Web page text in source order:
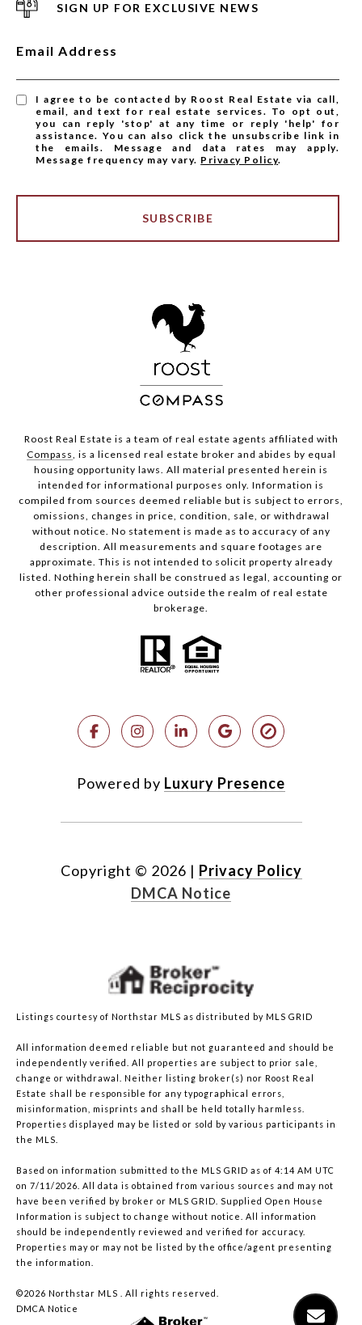
SIGN UP FOR EXCLUSIVE NEWS
Email Address
I agree to be contacted by Roost Real Estate via call,
email, and text for real estate services. To opt out,
you can reply 'stop' at any time or reply 'help' for
assistance. You can also click the unsubscribe link in
the emails. Message and data rates may apply.
Message frequency may vary. Privacy Policy.
SUBSCRIBE
Roost Real Estate is a team of real estate agents affiliated with
Compass, is a licensed real estate broker and abides by equal
housing opportunity laws. All material presented herein is
intended for informational purposes only. Information is
compiled from sources deemed reliable but is subject to errors,
omissions, changes in price, condition, sale, or withdrawal
without notice. No statement is made as to accuracy of any
description. All measurements and square footages are
approximate. This is not intended to solicit property already
listed. Nothing herein shall be construed as legal, accounting or
other professional advice outside the realm of real estate
brokerage.
Powered by Luxury Presence
Copyright © 2026 | Privacy Policy
DMCA Notice
Listings courtesy of Northstar MLS as distributed by MLS GRID
All information deemed reliable but not guaranteed and should be
independently verified. All properties are subject to prior sale,
change or withdrawal. Neither listing broker(s) nor Roost Real
Estate shall be responsible for any typographical errors,
misinformation, misprints and shall be held totally harmless.
Properties displayed may be listed or sold by various participants in
the MLS.
Based on information submitted to the MLS GRID as of 4:14 AM UTC
on 7/11/2026. All data is obtained from various sources and may not
have been verified by broker or MLS GRID. Supplied Open House
Information is subject to change without notice. All information
should be independently reviewed and verified for accuracy.
Properties may or may not be listed by the office/agent presenting
the information.
©2026 Northstar MLS . All rights reserved.
DMCA Notice